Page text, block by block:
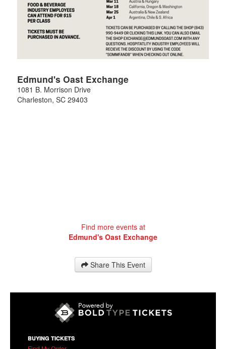
Edmund's Oast Exchange
1081 B. Morrison Drive
Charleston, SC 29403
Find more events at
Edmund's Oast Exchange
Share This Event
BUYING TICKETS